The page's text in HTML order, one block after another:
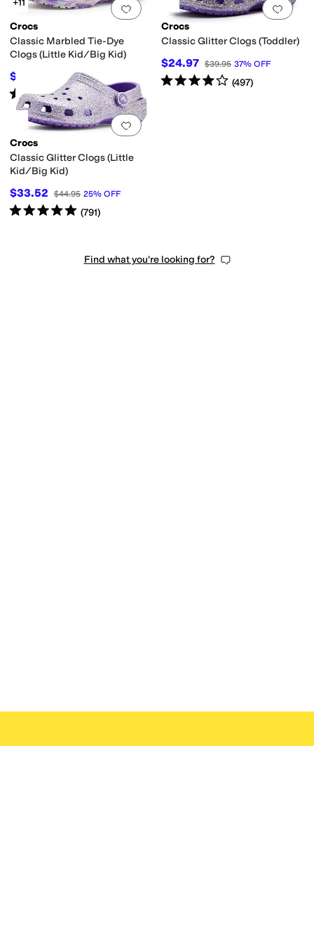
Add to favorites.0 people have
+11
Crocs
Classic Marbled Tie-Dye
Clogs (Little Kid/Big Kid)
$33.74 $44.95 25%
Rated5starsout of 5
(1039)
Add
Crocs
Classic Glitter Clogs (Toddler)
$24.97 $39.95 37% OFF
Rated4starsout of 5
(497)
Add to favorites
Crocs
Classic Glitter Clogs (Little
Kid/Big Kid)
$33.52 $44.95 25% OFF
Rated5starsout of 5
(791)
Find what you're looking for?